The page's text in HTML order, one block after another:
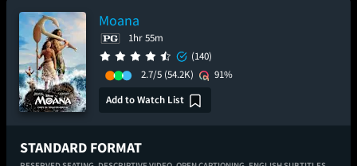
Moana
1hr 55m
(140)
2.7/5 (54.2K)
91%
Add to Watch List
STANDARD FORMAT